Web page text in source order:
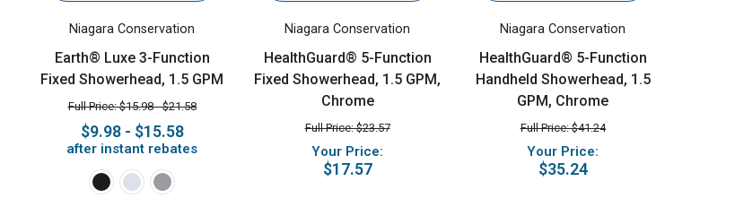
Niagara Conservation
Earth® Luxe 3-Function
Fixed Showerhead, 1.5 GPM
Full Price: $15.98 - $21.58
$9.98 - $15.58
after instant rebates
Niagara Conservation
HealthGuard® 5-Function
Fixed Showerhead, 1.5 GPM,
Chrome
Full Price: $23.57
Your Price:
$17.57
Niagara Conservation
HealthGuard® 5-Function
Handheld Showerhead, 1.5
GPM, Chrome
Full Price: $41.24
Your Price:
$35.24